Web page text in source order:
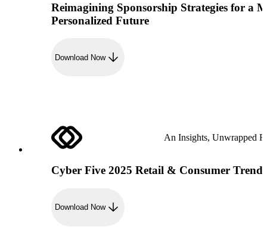
Reimagining Sponsorship Strategies for a
Personalized Future
Download Now
An Insights, Unwrapped
Cyber Five 2025 Retail & Consumer Trends
Download Now